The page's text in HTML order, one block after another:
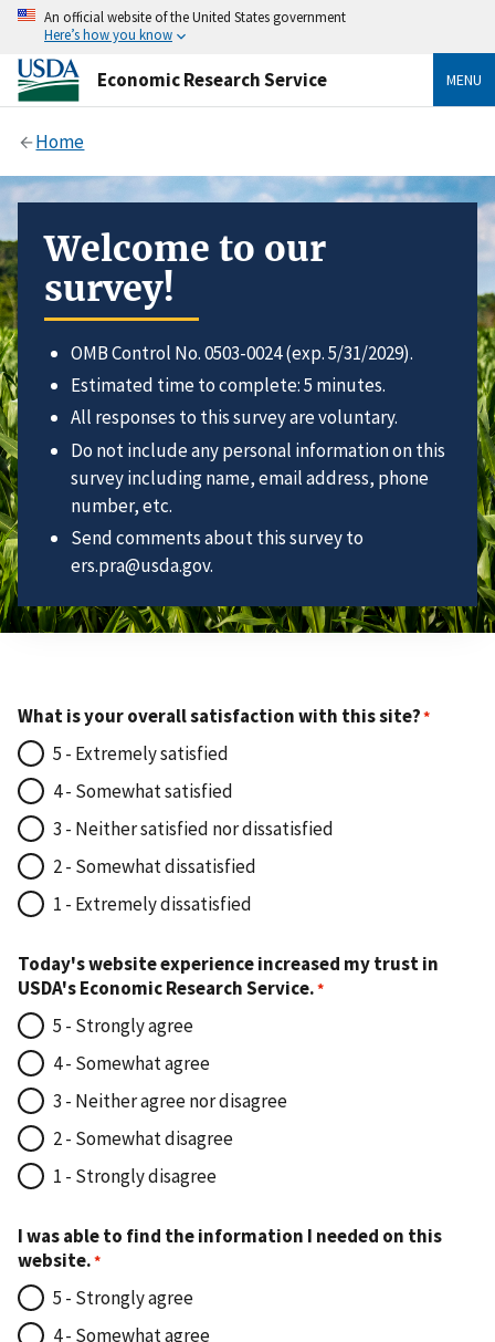
An official website of the United States government
Here’s how you know
Economic Research Service MENU
Home
Welcome to our
survey!
OMB Control No. 0503-0024 (exp. 5/31/2029).
Estimated time to complete: 5 minutes.
All responses to this survey are voluntary.
Do not include any personal information on this
survey including name, email address, phone
number, etc.
Send comments about this survey to
ers.pra@usda.gov.
What is your overall satisfaction with this site?
5 - Extremely satisfied
4 - Somewhat satisfied
3 - Neither satisfied nor dissatisfied
2 - Somewhat dissatisfied
1 - Extremely dissatisfied
Today's website experience increased my trust in
USDA's Economic Research Service.
5 - Strongly agree
4 - Somewhat agree
3 - Neither agree nor disagree
2 - Somewhat disagree
1 - Strongly disagree
I was able to find the information I needed on this
website.
5 - Strongly agree
4 - Somewhat agree